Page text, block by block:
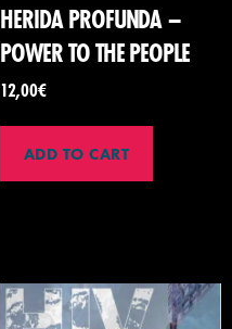
HERIDA PROFUNDA –
POWER TO THE PEOPLE
12,00€
ADD TO CART